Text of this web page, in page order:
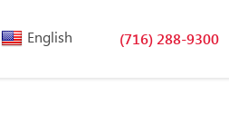
English
(716) 288-9300